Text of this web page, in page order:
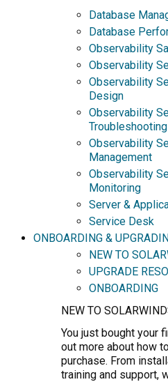
Database
Database
Observability
Observability
Observability
Design
Observability
Troubleshooting
Observability
Management
Observability
Monitoring
Server &
Service Desk
ONBOARDING &
NEW TO
UPGRADE
ONBOARDING
NEW TO
You just bought your
out more about how
purchase. From
training and support,